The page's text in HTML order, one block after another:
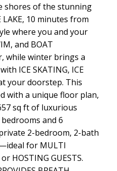
shores of the stunning
LAKE, 10 minutes from
where you and your
and BOAT
while winter brings a
ICE SKATING, ICE
your doorstep. This
with a unique floor plan,
sq ft of luxurious
and 6
2-bedroom, 2-bath
for MULTI
HOSTING GUESTS.